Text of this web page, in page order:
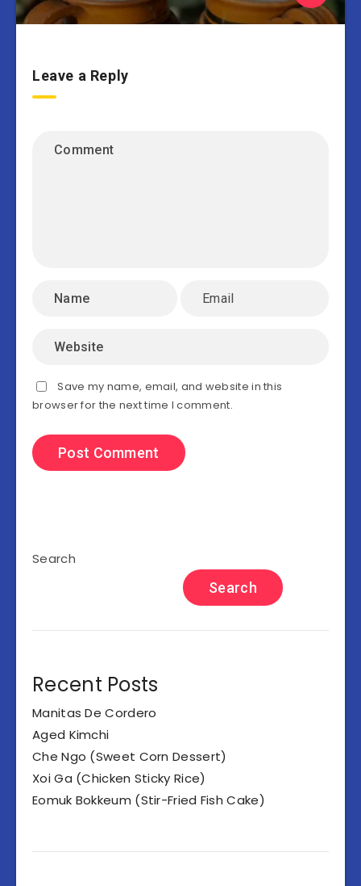
Leave a Reply
Save my name, email, and website in this
browser for the next time I comment.
Search
Search
Recent Posts
Manitas De Cordero
Aged Kimchi
Che Ngo (Sweet Corn Dessert)
Xoi Ga (Chicken Sticky Rice)
Eomuk Bokkeum (Stir-Fried Fish Cake)